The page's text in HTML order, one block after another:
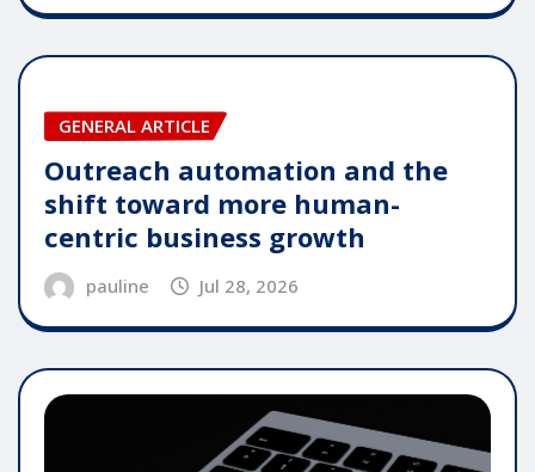
GENERAL ARTICLE
Outreach automation and the
shift toward more human-
centric business growth
pauline Jul 28, 2026